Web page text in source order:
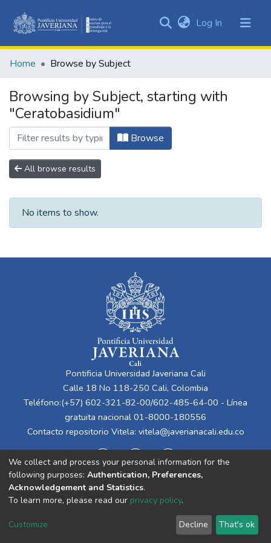
&
All of DSpace
Log In (current)
Home Browse by Subject
Browsing by Subject, starting with
"Ceratobasidium"
Browse
All browse results
No items to show.
Pontificia Universidad Javeriana Cali
Calle 18 No 118-250 Cali, Colombia
Teléfono:(+57) 602-321-82-00/602-485-64-00 - Línea
gratuita nacional 01-8000-180556
Contacto repositorio Vitela: vitela@javerianacali.edu.co
Cookie
End User
Agreement
Send
Feedback
We collect and process your personal information for the
following purposes: Authentication, Preferences,
Acknowledgement and Statistics.
To learn more, please read our privacy policy.
Customize Decline That's ok